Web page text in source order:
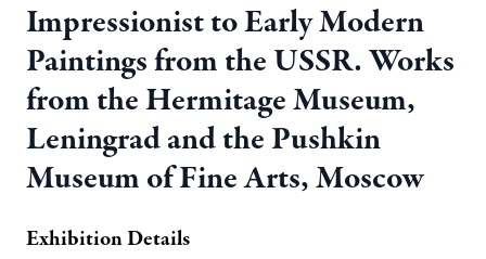
Impressionist to Early Modern
Paintings from the USSR. Works
from the Hermitage Museum,
Leningrad and the Pushkin
Museum of Fine Arts, Moscow
Exhibition Details